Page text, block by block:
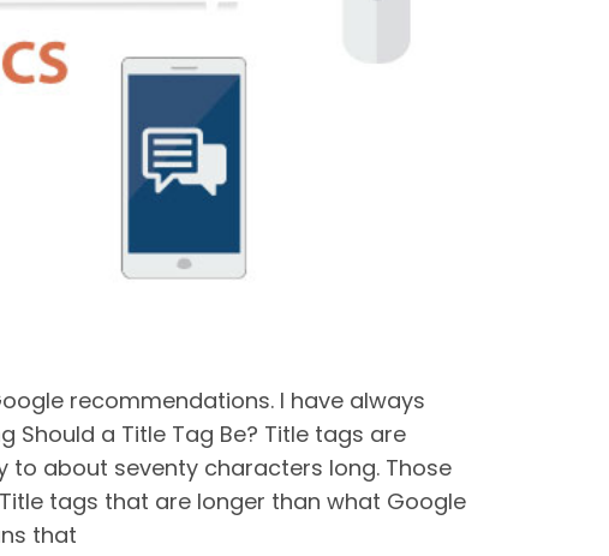
recommendations. I have always
Should a Title Tag Be? Title tags are
to about seventy characters long. Those
tags that are longer than what Google
that